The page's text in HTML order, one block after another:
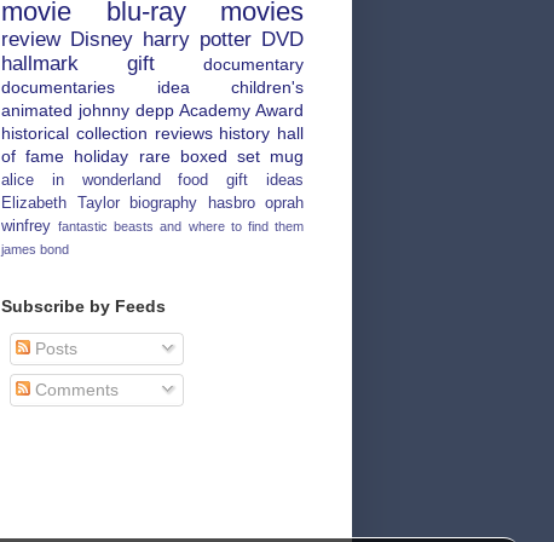
movie blu-ray movies
review Disney harry potter DVD
hallmark
gift
documentary
documentaries
idea
children's
animated johnny depp Academy Award
historical collection reviews history hall
of fame holiday rare boxed set mug
alice in wonderland food
gift ideas
Elizabeth Taylor
biography hasbro
oprah
winfrey fantastic beasts and where to find them
james bond
Subscribe by Feeds
Posts
Comments